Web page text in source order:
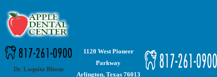
Dr. Laquita Rhone
1120 West Pioneer
Parkway
Arlington, Texas 76013